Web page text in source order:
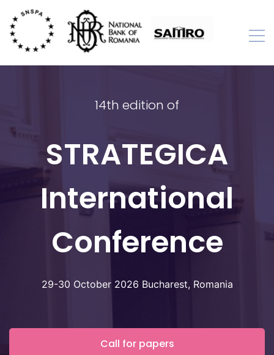
content
STRATEGICA
International Academic Conference
14th edition of
STRATEGICA
International
Conference
29-30 October 2026 Bucharest, Romania
Call for papers